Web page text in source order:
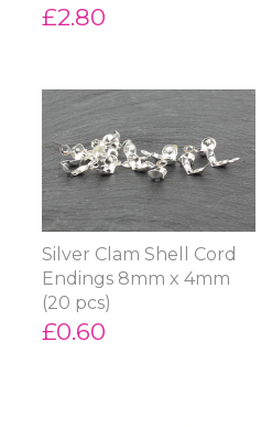
£2.80
Silver Clam Shell Cord
Endings 8mm x 4mm
(20 pcs)
£0.60